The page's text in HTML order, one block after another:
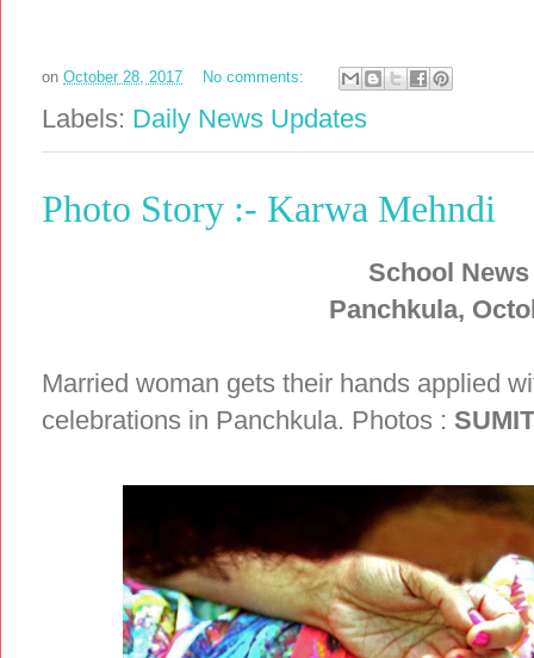
on October 28, 2017 No comments:
Labels: Daily News Updates
Photo Story :- Karwa Mehndi
School
Panchkula,
Married woman gets their hands applied
celebrations in Panchkula. Photos :